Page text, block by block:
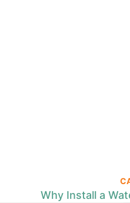
Why Install a